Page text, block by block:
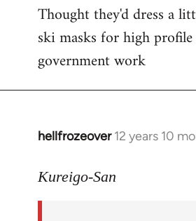
to
Welcome
libcom.org
Thought they'd dress a
ski masks for high
government work
hellfrozeover 12 years 10
In
to
Kureigo-San